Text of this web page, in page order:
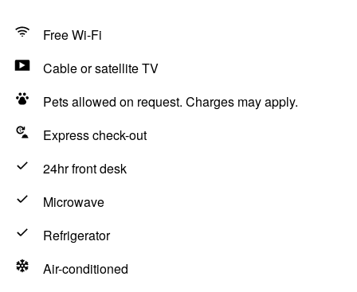
Free Wi-Fi
Cable or satellite TV
Pets allowed on request. Charges may apply.
Express check-out
24hr front desk
Microwave
Refrigerator
Air-conditioned